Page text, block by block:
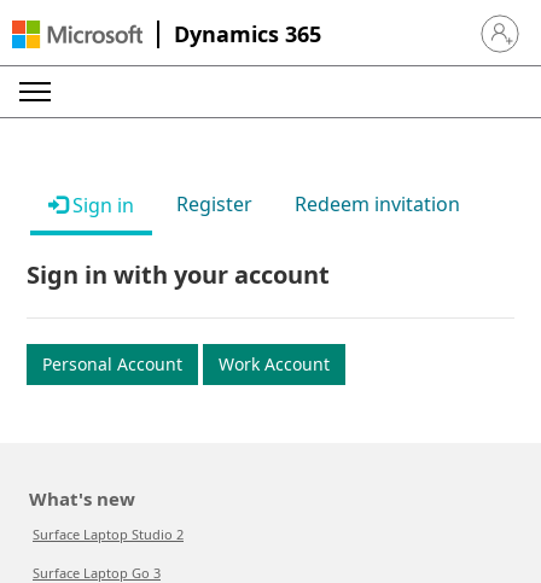
Dynamics 365 Sign in
Sign in Register Redeem invitation
Sign in with your account
Personal Account Work Account
What's new
Surface Laptop Studio 2
Surface Laptop Go 3